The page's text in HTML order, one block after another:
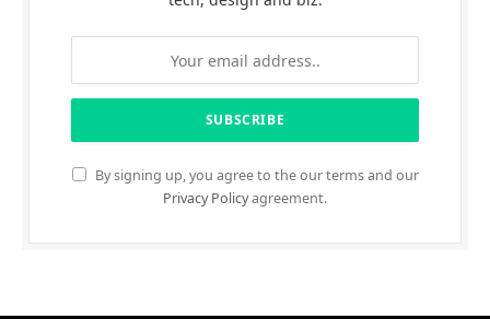
By signing up, you agree to the our terms and our
Privacy Policyagreement.